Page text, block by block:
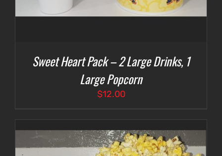
Sweet Heart Pack – 2 Large Drinks, 1
Large Popcorn
$12.00